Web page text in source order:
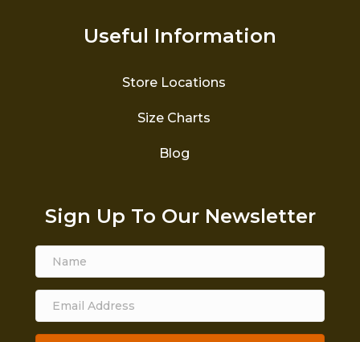
Useful Information
Store Locations
Size Charts
Blog
Sign Up To Our Newsletter